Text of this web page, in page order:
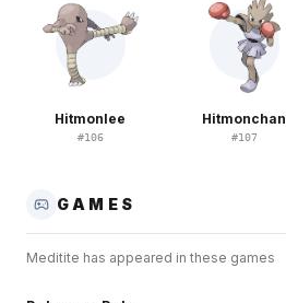
Hitmonlee
#106
Hitmonchan
#107
GAMES
Meditite has appeared in these games